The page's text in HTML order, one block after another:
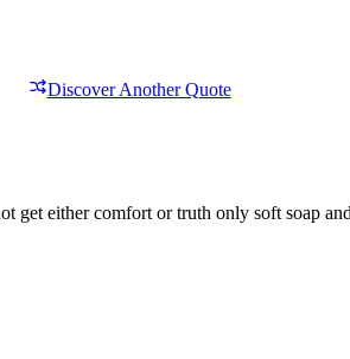
Discover Another Quote
either comfort or truth only soft soap